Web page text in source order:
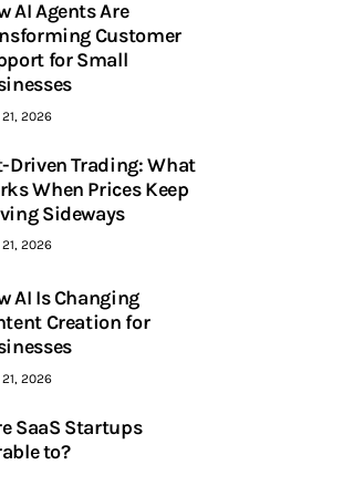
AI Agents Are
Customer
for Small
21, 2026
Driven Trading: What
When Prices Keep
Sideways
21, 2026
AI Is Changing
Creation for
21, 2026
SaaS Startups
to?